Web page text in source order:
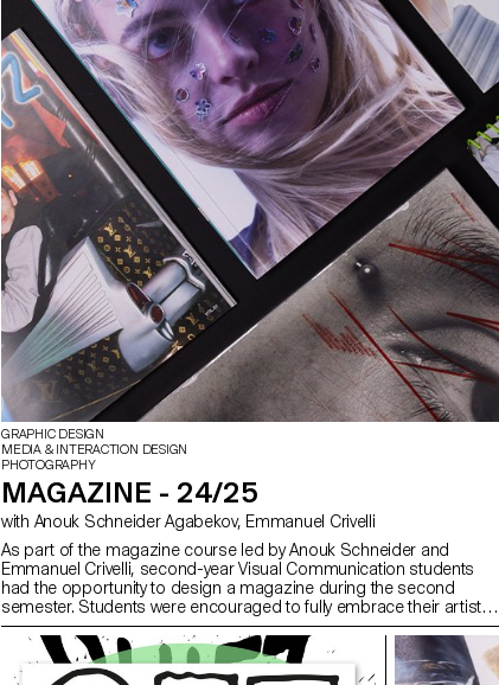
GRAPHIC DESIGN
MEDIA & INTERACTION DESIGN
PHOTOGRAPHY
MAGAZINE - 24/25
with Anouk Schneider Agabekov, Emmanuel Crivelli
As part of the magazine course led by Anouk Schneider and
Emmanuel Crivelli, second-year Visual Communication students
had the opportunity to design a magazine during the second
semester. Students were encouraged to fully embrace their artistic
freedom at every level of creation, whether in terms of format,
paper choice, binding, layout, illustration, text, or typography. In this
course, the magazine can take shape through various forms of